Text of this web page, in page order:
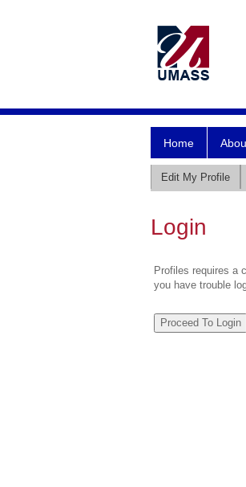
Home
Edit My Profile
Login
Profiles requires a
you have trouble